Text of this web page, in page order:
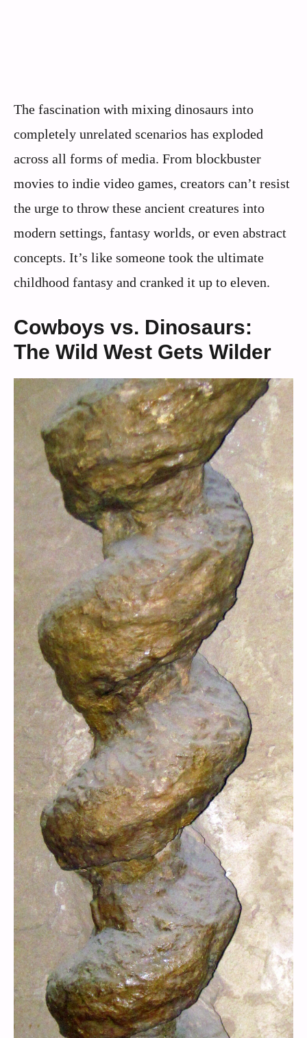
The fascination with mixing dinosaurs into
completely unrelated scenarios has exploded
across all forms of media. From blockbuster
movies to indie video games, creators can’t resist
the urge to throw these ancient creatures into
modern settings, fantasy worlds, or even abstract
concepts. It’s like someone took the ultimate
childhood fantasy and cranked it up to eleven.
Cowboys vs. Dinosaurs:
The Wild West Gets Wilder